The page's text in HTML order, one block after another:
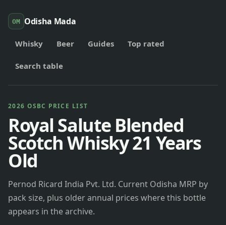
OM Odisha Mada
Whisky Beer Guides Top rated
Search table
2026 OSBC PRICE LIST
Royal Salute Blended
Scotch Whisky 21 Years
Old
Pernod Ricard India Pvt. Ltd. Current Odisha MRP by
pack size, plus older annual prices where this bottle
appears in the archive.